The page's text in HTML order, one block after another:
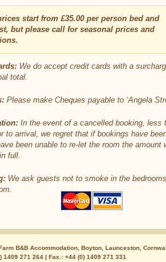
start from £35.00 per person bed and
but please call for seasonal prices and
We do accept credit cards with a
total.
Please make Cheques payable to ‘Angela
In the event of a cancelled booking, less
to arrival, we regret that if bookings have
been unable to re-let the room the amount
full.
We ask guests not to smoke in the
room.
B&B Accommodation, Boyton, Launceston,
1409 271 264 | Fax.: +44 (0) 1409 271 331